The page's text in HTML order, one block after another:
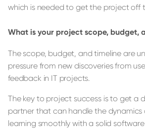
which is needed to get the project off
What is your project scope, budget,
The scope, budget, and timeline are
pressure from new discoveries from
feedback in IT projects.
The key to project success is to get a
partner that can handle the dynamics
learning smoothly with a solid